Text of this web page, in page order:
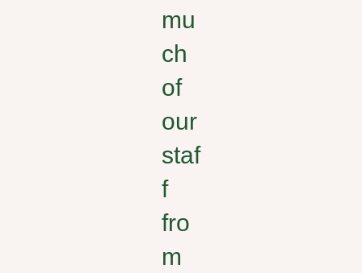
mu
ch
of
our
staf
f
fro
m